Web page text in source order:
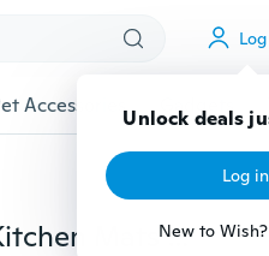
Unlock deals
Log in
New to Wish?
Accessories Gadgets
40*120cm 3D Rugs Bath Mat Bath Rugs Anti-slip Kitchen Mats Bathroom Mat Bathroom Carpet